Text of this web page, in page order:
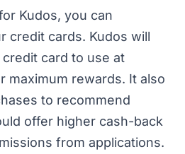
Kudos, you can
credit cards. Kudos will
card to use at
maximum rewards. It also
to recommend
offer higher cash-back
from applications.